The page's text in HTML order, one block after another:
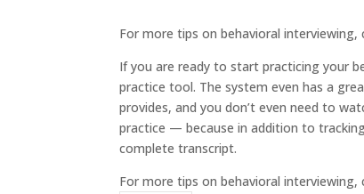
For more tips on behavioral
If you are ready to start practicing your
practice tool. The system even has a
provides, and you don’t even need to
practice — because in addition to
complete transcript.
For more tips on behavioral